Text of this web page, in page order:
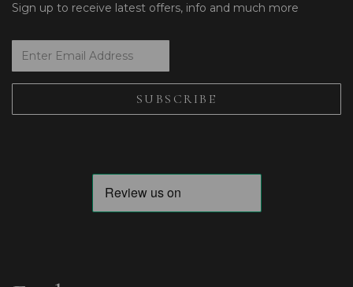
Sign up to receive latest offers, info and much more